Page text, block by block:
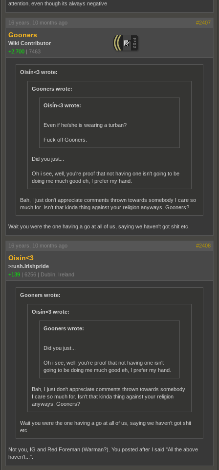
attention, even though its always negative
16 years, 10 months ago #2407
Gooners
Wiki Contributor
+2,700 | 7463
Oisín<3 wrote:
Gooners wrote:
Oisín<3 wrote:
Even if he/she is wearing a turban?
Fuck off Gooners.
Did you just...
Oh i see, well, you're proof that not having one isn't going to be
doing me much good eh, I prefer my hand.
Bah, I just don't appreciate comments thrown towards somebody I care so
much for. Isn't that kinda thing against your religion anyways, Gooners?
Wait you were the one having a go at all of us, saying we haven't got shit etc.
16 years, 10 months ago #2408
Oisín<3
>rush.Irishpride
+139 | 6256 | Dublin, Ireland
Gooners wrote:
Oisín<3 wrote:
Gooners wrote:
Did you just...
Oh i see, well, you're proof that not having one isn't
going to be doing me much good eh, I prefer my hand.
Bah, I just don't appreciate comments thrown towards somebody
I care so much for. Isn't that kinda thing against your religion
anyways, Gooners?
Wait you were the one having a go at all of us, saying we haven't got shit
etc.
Not you, IG and Red Foreman (Warman?). You posted after I said "All the above
haven't...".